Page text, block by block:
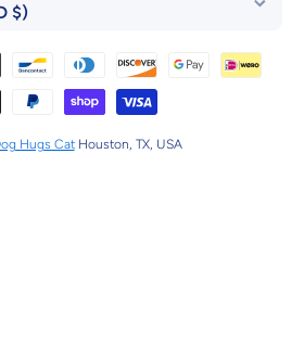
$)
Hugs CatHouston, TX, USA